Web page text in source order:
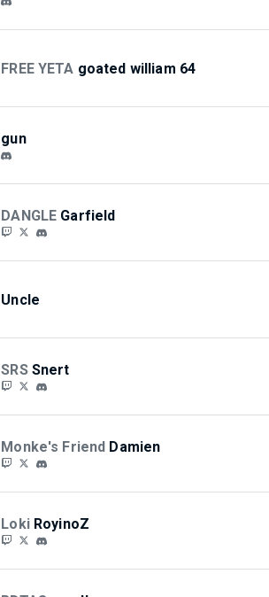
FREE YETA goated william 64
gun
DANGLE Garfield
Uncle
SRS Snert
Monke's Friend Damien
Loki RoyinoZ